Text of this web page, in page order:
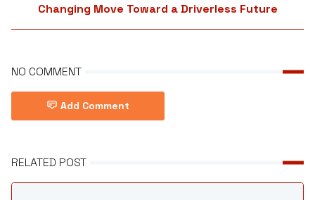
Changing Move Toward a Driverless Future
NO COMMENT
Add Comment
RELATED POST